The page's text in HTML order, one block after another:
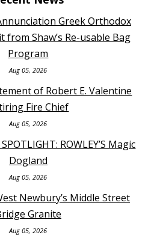
Greek Orthodox
from Shaw’s Re-usable Bag
Program
Aug 05, 2026
of Robert E. Valentine
Fire Chief
Aug 05, 2026
ROWLEY’S Magic
Dogland
Aug 05, 2026
Newbury’s Middle Street
Granite
Aug 05, 2026